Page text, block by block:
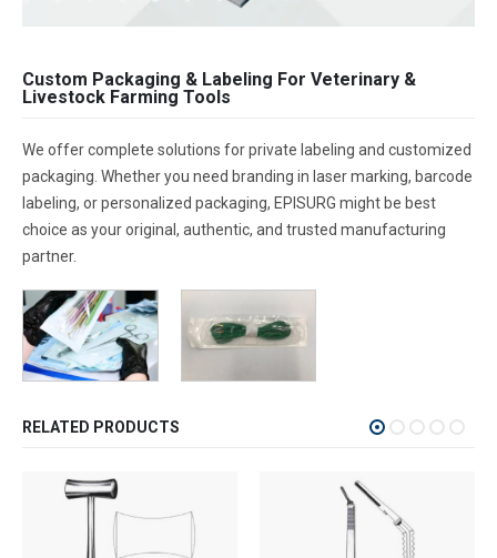
Custom Packaging & Labeling For Veterinary &
Livestock Farming Tools
We offer complete solutions for private labeling and customized
packaging. Whether you need branding in laser marking, barcode
labeling, or personalized packaging, EPISURG might be best
choice as your original, authentic, and trusted manufacturing
partner.
RELATED PRODUCTS